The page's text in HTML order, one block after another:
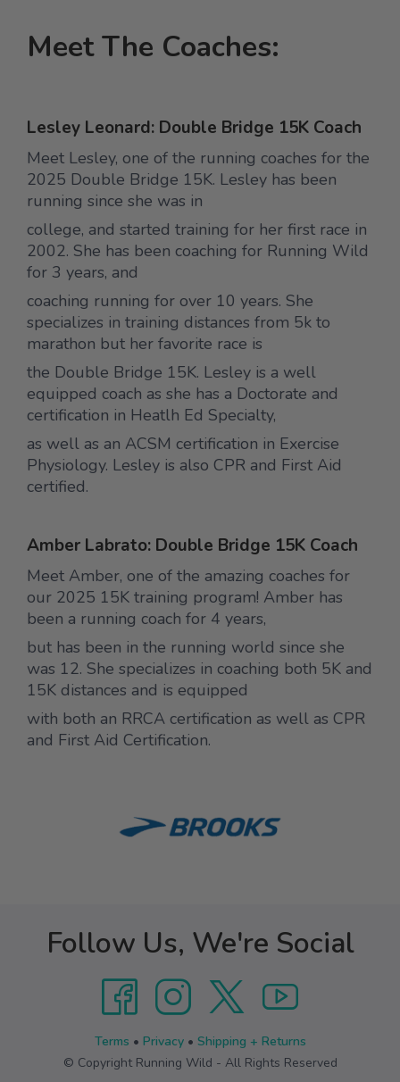
Meet The Coaches:
Lesley Leonard: Double Bridge 15K Coach
Meet Lesley, one of the running coaches for the
2025 Double Bridge 15K. Lesley has been
running since she was in
college, and started training for her first race in
2002. She has been coaching for Running Wild
for 3 years, and
coaching running for over 10 years. She
specializes in training distances from 5k to
marathon but her favorite race is
the Double Bridge 15K. Lesley is a well
equipped coach as she has a Doctorate and
certification in Heatlh Ed Specialty,
as well as an ACSM certification in Exercise
Physiology. Lesley is also CPR and First Aid
certified.
Amber Labrato: Double Bridge 15K Coach
Meet Amber, one of the amazing coaches for
our 2025 15K training program! Amber has
been a running coach for 4 years,
but has been in the running world since she
was 12. She specializes in coaching both 5K and
15K distances and is equipped
with both an RRCA certification as well as CPR
and First Aid Certification.
Follow Us, We're Social
Terms • Privacy• Shipping + Returns
© Copyright Running Wild - All Rights Reserved